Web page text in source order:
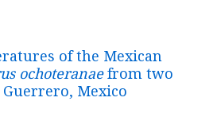
of the Mexican
ochoteranaefrom two
Mexico